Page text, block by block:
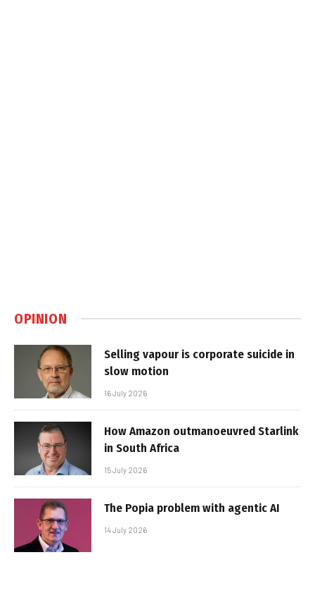
OPINION
Selling vapour is corporate suicide in
slow motion
16 July 2026
How Amazon outmanoeuvred Starlink
in South Africa
15 July 2026
The Popia problem with agentic AI
14 July 2026